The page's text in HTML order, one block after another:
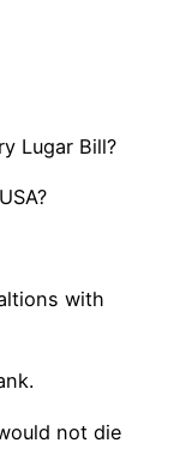
Lugar Bill?
with
not die